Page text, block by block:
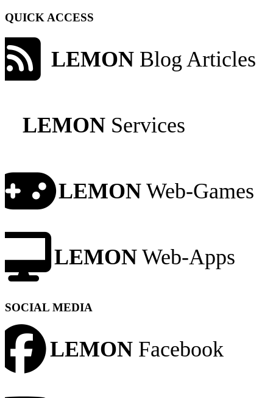
QUICK ACCESS
LEMON Blog Articles
LEMON Services
LEMON Web-Games
LEMON Web-Apps
SOCIAL MEDIA
LEMON Facebook